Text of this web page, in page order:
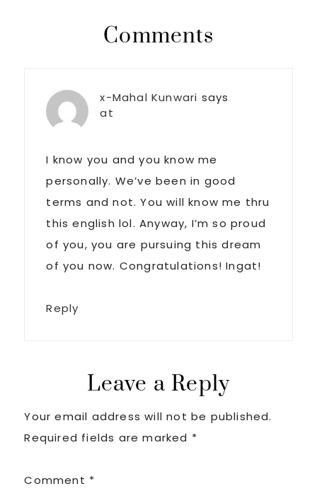
Reader
Interactions
Comments
x-Mahal Kunwari says
at
I know you and you know me
personally. We’ve been in good
terms and not. You will know me thru
this english lol. Anyway, I’m so proud
of you, you are pursuing this dream
of you now. Congratulations! Ingat!
Reply
Leave a Reply
Your email address will not be published.
Required fields are marked *
Comment *